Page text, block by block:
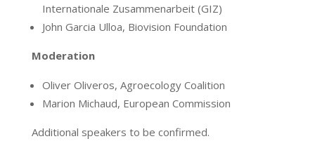
Internationale Zusammenarbeit(GIZ)
John Garcia Ulloa, Biovision Foundation
Moderation
Oliver Oliveros, Agroecology Coalition
Marion Michaud, European Commission
Additional speakers to be confirmed.